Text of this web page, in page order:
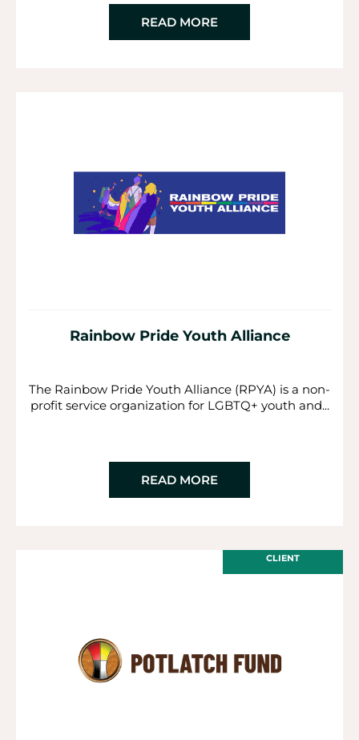
READ MORE
Rainbow Pride Youth Alliance
The Rainbow Pride Youth Alliance (RPYA) is a non-
profit service organization for LGBTQ+ youth and...
READ MORE
CLIENT